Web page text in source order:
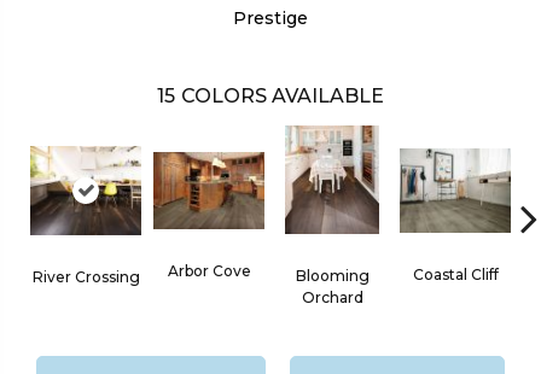
Prestige
15 COLORS AVAILABLE
River Crossing Arbor Cove
Blooming
Orchard
Coastal Cliff